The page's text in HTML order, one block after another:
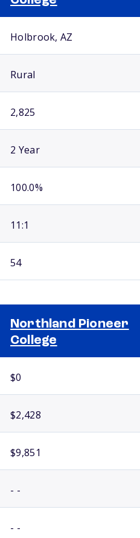
Holbrook, AZ
Rural
2,825
2 Year
100.0%
11:1
54
Northland Pioneer
College
$0
$2,428
$9,851
- -
- -